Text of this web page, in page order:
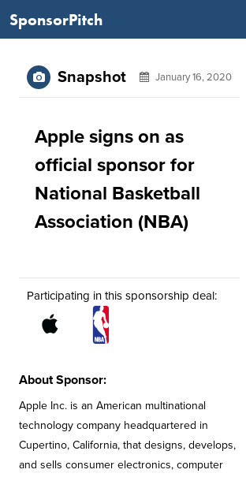
SponsorPitch
Snapshot January 16, 2020
Apple signs on as
official sponsor for
National Basketball
Association (NBA)
Participating in this sponsorship deal:
About Sponsor:
Apple Inc. is an American multinational
technology company headquartered in
Cupertino, California, that designs, develops,
and sells consumer electronics, computer